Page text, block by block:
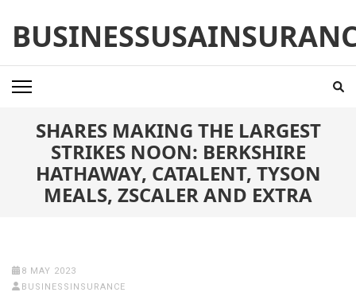
content
(Press
Enter)
SHARES MAKING THE LARGEST
STRIKES NOON: BERKSHIRE
HATHAWAY, CATALENT, TYSON
MEALS, ZSCALER AND EXTRA
8 MAY 2023
BUSINESSINSURANCE